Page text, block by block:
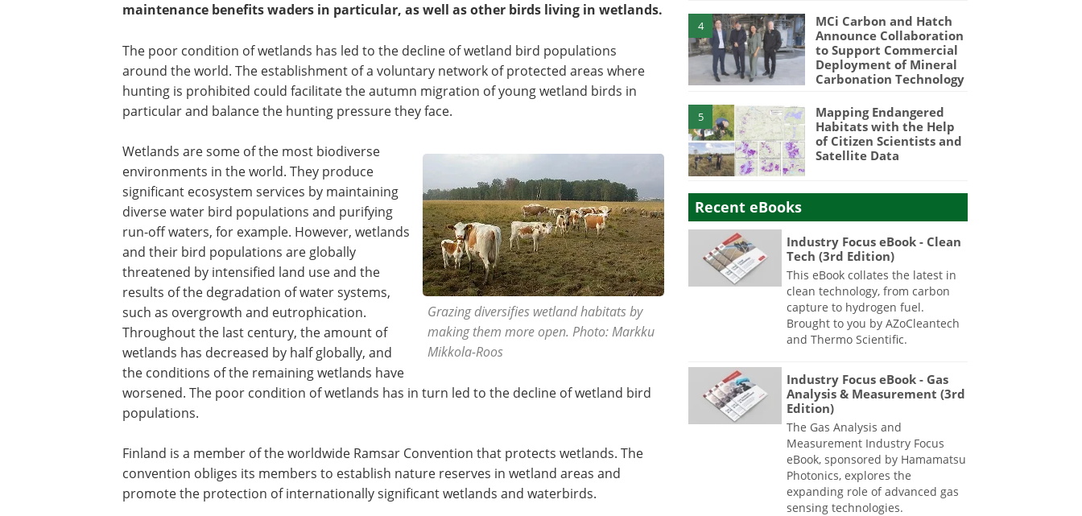
maintenance benefits waders in particular, as well as other birds living in wetlands.
The poor condition of wetlands has led to the decline of wetland bird populations
around the world. The establishment of a voluntary network of protected areas where
hunting is prohibited could facilitate the autumn migration of young wetland birds in
particular and balance the hunting pressure they face.
Grazing diversifies wetland habitats by
making them more open. Photo: Markku
Mikkola-Roos
Wetlands are some of the most biodiverse
environments in the world. They produce
significant ecosystem services by maintaining
diverse water bird populations and purifying
run-off waters, for example. However, wetlands
and their bird populations are globally
threatened by intensified land use and the
results of the degradation of water systems,
such as overgrowth and eutrophication.
Throughout the last century, the amount of
wetlands has decreased by half globally, and
the conditions of the remaining wetlands have
worsened. The poor condition of wetlands has in turn led to the decline of wetland bird
populations.
Finland is a member of the worldwide Ramsar Convention that protects wetlands. The
convention obliges its members to establish nature reserves in wetland areas and
promote the protection of internationally significant wetlands and waterbirds.
4
MCi Carbon and Hatch
Announce Collaboration
to Support Commercial
Deployment of Mineral
Carbonation Technology
5
Mapping Endangered
Habitats with the Help
of Citizen Scientists and
Satellite Data
Recent eBooks
Industry Focus eBook - Clean
Tech (3rd Edition)
This eBook collates the latest in
clean technology, from carbon
capture to hydrogen fuel.
Brought to you by AZoCleantech
and Thermo Scientific.
Industry Focus eBook - Gas
Analysis & Measurement (3rd
Edition)
The Gas Analysis and
Measurement Industry Focus
eBook, sponsored by Hamamatsu
Photonics, explores the
expanding role of advanced gas
sensing technologies.